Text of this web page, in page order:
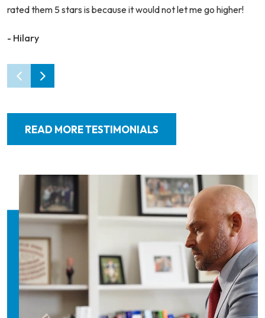
rated them 5 stars is because it would not let me go higher!
- Hilary
READ MORE TESTIMONIALS